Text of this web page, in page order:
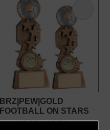
BRZ|PEW|GOLD
FOOTBALL ON STARS
FLATBACK FOOTBALL
from£7.25 - £9.50